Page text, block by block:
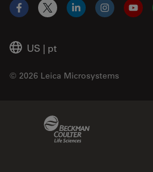
US | pt
© 2026 Leica Microsystems
Facebook
X LinkedInInstagram